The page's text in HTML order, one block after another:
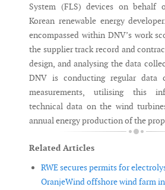
System (FLS) devices on behalf
Korean renewable energy
encompassed within DNV’s work
the supplier track record and
design, and analysing the data
DNV is conducting regular data
measurements, utilising this
technical data on the wind
annual energy production of the
Related Articles
RWE secures permits for
OranjeWind offshore wind farm